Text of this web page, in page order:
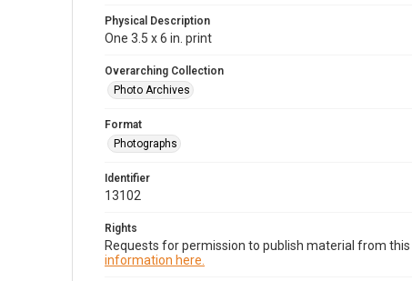
Physical Description
One 3.5 x 6 in. print
Overarching Collection
Photo Archives
Format
Photographs
Identifier
13102
Rights
Requests for permission to publish material from
information here.